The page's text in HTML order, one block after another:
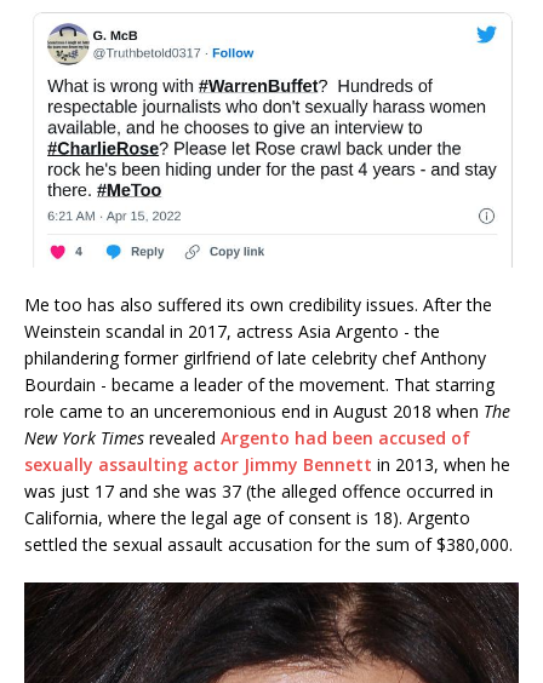
Me too has also suffered its own credibility issues. After the
Weinstein scandal in 2017, actress Asia Argento - the
philandering former girlfriend of late celebrity chef Anthony
Bourdain - became a leader of the movement. That starring
role came to an unceremonious end in August 2018 when The
New York Times revealed Argento had been accused of
sexually assaulting actor Jimmy Bennett in 2013, when he
was just 17 and she was 37 (the alleged offence occurred in
California, where the legal age of consent is 18). Argento
settled the sexual assault accusation for the sum of $380,000.